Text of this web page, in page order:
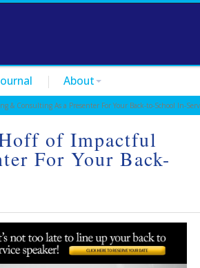
About
Consulting As a Presenter For Your Back-to-School In-
of Impactful
For Your Back-